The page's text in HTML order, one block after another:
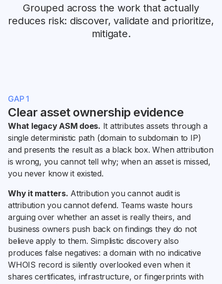
Grouped across the work that actually
reduces risk: discover, validate and prioritize,
mitigate.
GAP 1
Clear asset ownership evidence
What legacy ASM does. It attributes assets through a
single deterministic path (domain to subdomain to IP)
and presents the result as a black box. When attribution
is wrong, you cannot tell why; when an asset is missed,
you never know it existed.
Why it matters. Attribution you cannot audit is
attribution you cannot defend. Teams waste hours
arguing over whether an asset is really theirs, and
business owners push back on findings they do not
believe apply to them. Simplistic discovery also
produces false negatives: a domain with no indicative
WHOIS record is silently overlooked even when it
shares certificates, infrastructure, or fingerprints with